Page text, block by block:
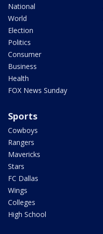
National
World
Election
Politics
Consumer
Business
Health
FOX News Sunday
Sports
Cowboys
Rangers
Mavericks
Stars
FC Dallas
Wings
Colleges
High School